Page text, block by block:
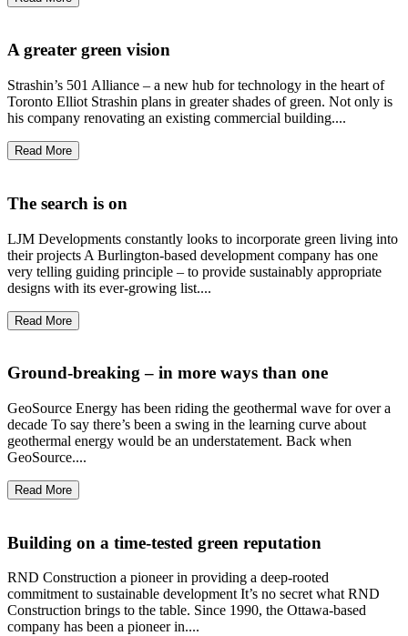
A greater green vision
Strashin’s 501 Alliance – a new hub for technology in the heart of
Toronto Elliot Strashin plans in greater shades of green. Not only is
his company renovating an existing commercial building....
Read More
The search is on
LJM Developments constantly looks to incorporate green living into
their projects A Burlington-based development company has one
very telling guiding principle – to provide sustainably appropriate
designs with its ever-growing list....
Read More
Ground-breaking – in more ways than one
GeoSource Energy has been riding the geothermal wave for over a
decade To say there’s been a swing in the learning curve about
geothermal energy would be an understatement. Back when
GeoSource....
Read More
Building on a time-tested green reputation
RND Construction a pioneer in providing a deep-rooted
commitment to sustainable development It’s no secret what RND
Construction brings to the table. Since 1990, the Ottawa-based
company has been a pioneer in....